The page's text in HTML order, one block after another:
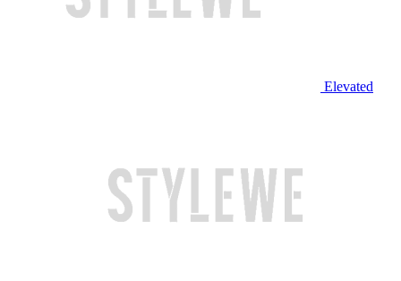
Elevated